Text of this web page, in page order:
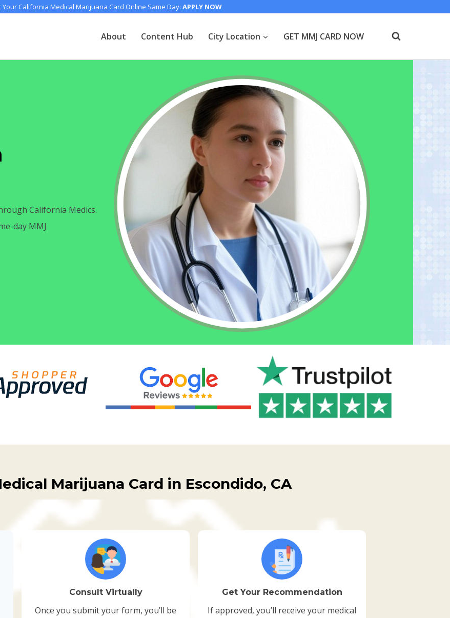
Your California Medical Marijuana Card Online Same Day: APPLY NOW
About Content Hub City Location GET MMJ CARD NOW
California Medics.
day MMJ
Marijuana Card in Escondido, CA
Consult Virtually
Once you submit your form, you’ll be
Get Your Recommendation
If approved, you’ll receive your medical